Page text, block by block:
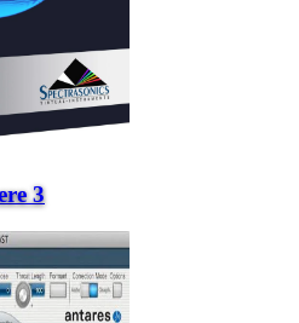
3